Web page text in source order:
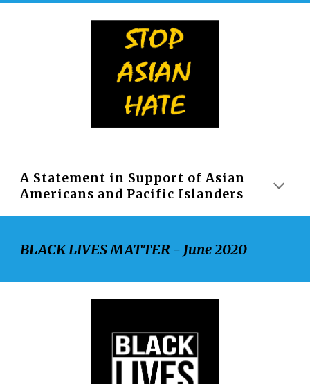
A Statement in Support of Asian
Americans and Pacific Islanders
BLACK LIVES MATTER - June 2020